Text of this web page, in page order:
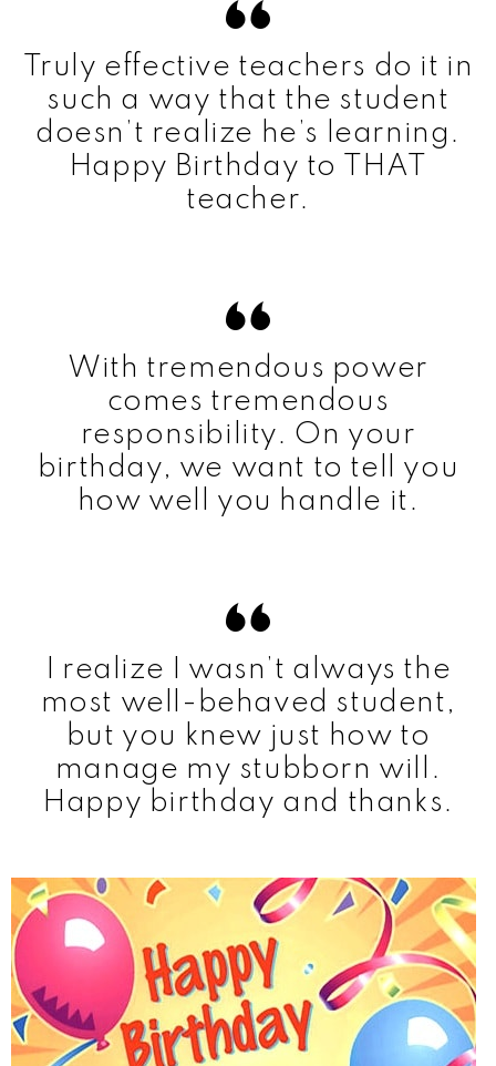
Truly effective teachers do it in
such a way that the student
doesn’t realize he’s learning.
Happy Birthday to THAT
teacher.
With tremendous power
comes tremendous
responsibility. On your
birthday, we want to tell you
how well you handle it.
I realize I wasn’t always the
most well-behaved student,
but you knew just how to
manage my stubborn will.
Happy birthday and thanks.